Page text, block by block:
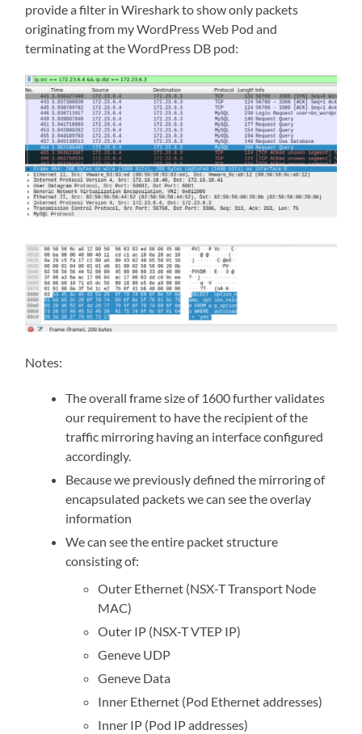
provide a filter in Wireshark to show only packets
originating from my WordPress Web Pod and
terminating at the WordPress DB pod:
Notes:
The overall frame size of 1600 further validates
our requirement to have the recipient of the
traffic mirroring having an interface configured
accordingly.
Because we previously defined the mirroring of
encapsulated packets we can see the overlay
information
We can see the entire packet structure
consisting of:
Outer Ethernet (NSX-T Transport Node
MAC)
Outer IP (NSX-T VTEP IP)
Geneve UDP
Geneve Data
Inner Ethernet (Pod Ethernet addresses)
Inner IP (Pod IP addresses)